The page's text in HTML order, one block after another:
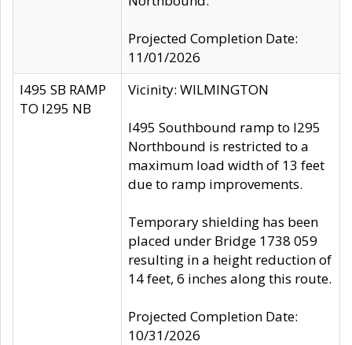
Projected Completion Date:
11/01/2026
I495 SB RAMP
TO I295 NB
Vicinity: WILMINGTON
I495 Southbound ramp to I295
Northbound is restricted to a
maximum load width of 13 feet
due to ramp improvements.
Temporary shielding has been
placed under Bridge 1738 059
resulting in a height reduction of
14 feet, 6 inches along this route.
Projected Completion Date:
10/31/2026